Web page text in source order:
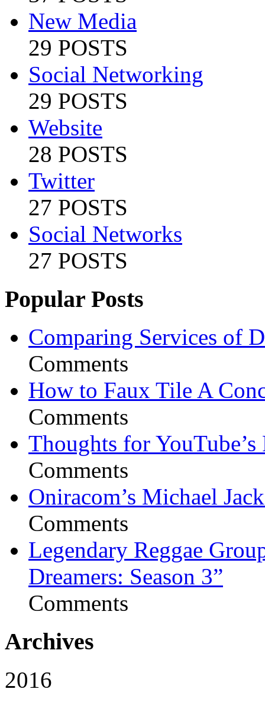
New Media
29 POSTS
Social Networking
29 POSTS
Website
28 POSTS
Twitter
27 POSTS
Social Networks
27 POSTS
Popular Posts
Comparing Services of
Comments
How to Faux Tile A
Comments
Thoughts for YouTube’s
Comments
Oniracom’s Michael
Comments
Legendary Reggae
Dreamers: Season 3”
Comments
Archives
2016